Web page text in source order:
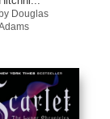
by Douglas